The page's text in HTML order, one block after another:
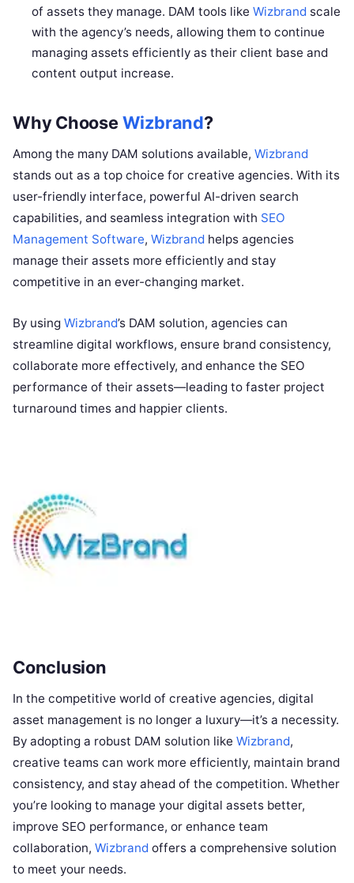
of assets they manage. DAM tools likeWizbrand scale
with the agency’s needs, allowing them to continue
managing assets efficiently as their client base and
content output increase.
Why ChooseWizbrand?
Among the many DAM solutions available, Wizbrand
stands out as a top choice for creative agencies. With its
user-friendly interface, powerful AI-driven search
capabilities, and seamless integration with SEO
Management Software, Wizbrand helps agencies
manage their assets more efficiently and stay
competitive in an ever-changing market.
By using Wizbrand’s DAM solution, agencies can
streamline digital workflows, ensure brand consistency,
collaborate more effectively, and enhance the SEO
performance of their assets—leading to faster project
turnaround times and happier clients.
Conclusion
In the competitive world of creative agencies, digital
asset management is no longer a luxury—it’s a necessity.
By adopting a robust DAM solution like Wizbrand,
creative teams can work more efficiently, maintain brand
consistency, and stay ahead of the competition. Whether
you’re looking to manage your digital assets better,
improve SEO performance, or enhance team
collaboration, Wizbrand offers a comprehensive solution
to meet your needs.